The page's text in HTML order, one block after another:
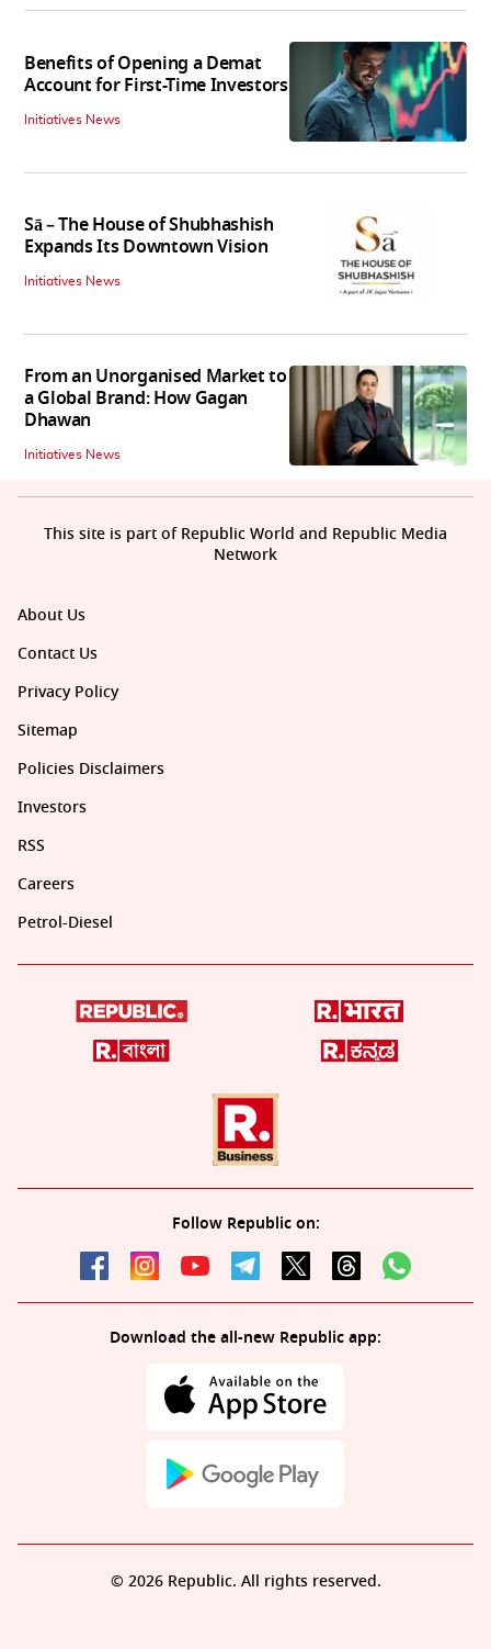
Benefits of Opening a Demat
Account for First-Time Investors
Initiatives News
Sā – The House of Shubhashish
Expands Its Downtown Vision
Initiatives News
From an Unorganised Market to
a Global Brand: How Gagan
Dhawan
Initiatives News
About Us
Contact Us
Privacy Policy
Sitemap
Policies Disclaimers
Investors
RSS
Careers
Petrol-Diesel
Follow Republic on:
Download the all-new Republic app:
This site is part of Republic World and Republic Media
Network
© 2026 Republic. All rights reserved.